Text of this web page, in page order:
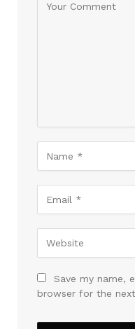
Save my name,
browser for the